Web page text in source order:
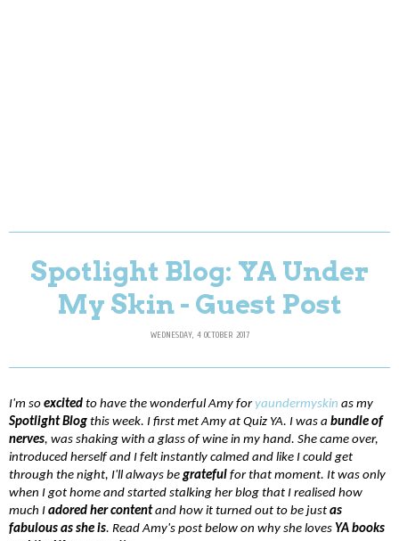
Spotlight Blog: YA Under
My Skin - Guest Post
WEDNESDAY, 4 OCTOBER 2017
I'm so excited to have the wonderful Amy for yaundermyskin
Spotlight Blog this week. I first met Amy at Quiz YA. I was a bundle of
nerves, was shaking with a glass of wine in my hand. She came over,
introduced herself and I felt instantly calmed and like I could get
through the night, I'll always be grateful for that moment. It was only
when I got home and started stalking her blog that I realised how
much I adored her content and how it turned out to be just as
fabulous as she is. Read Amy's post below on why she loves YA books